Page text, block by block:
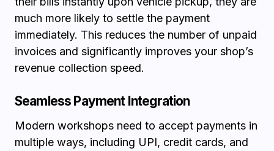
much more likely to settle the payment
immediately. This reduces the number of unpaid
invoices and significantly improves your shop’s
revenue collection speed.
Seamless Payment Integration
Modern workshops need to accept payments in
multiple ways, including UPI, credit cards, and